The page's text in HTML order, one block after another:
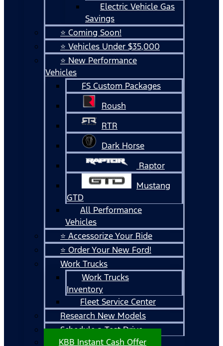
Electric Vehicle Gas
Savings
⭐ Coming Soon!
⭐ Vehicles Under $35,000
⭐ New Performance
Vehicles
FS Custom Packages
Roush
RTR
Dark Horse
Raptor
Mustang
GTD
All Performance
Vehicles
⭐ Accessorize Your Ride
⭐ Order Your New Ford!
Work Trucks
Work Trucks
Inventory
Fleet Service Center
Research New Models
Schedule a Test Drive
KBB Instant Cash Offer